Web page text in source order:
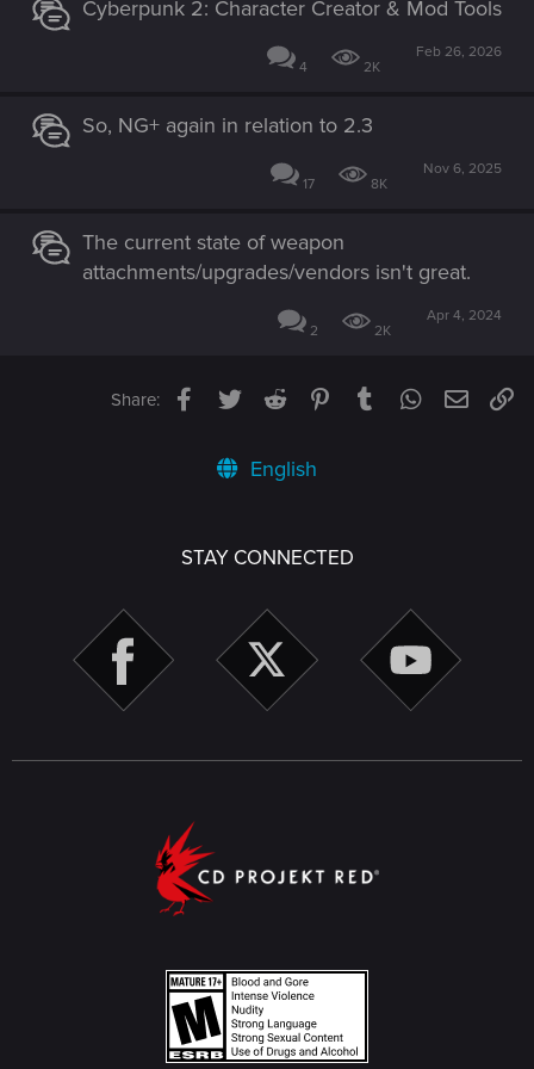
Cyberpunk 2: Character Creator & Mod Tools
4 2K
Feb 26, 2026
So, NG+ again in relation to 2.3
17 8K
Nov 6, 2025
The current state of weapon
attachments/upgrades/vendors isn't great.
2 2K
Apr 4, 2024
Share: Facebook
TwitterReddit PinterestTumblrWhatsApp
Email
English
STAY CONNECTED